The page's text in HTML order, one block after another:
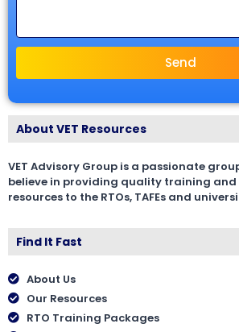
Send
About VET Resources
VET Advisory Group is a passionate
believe in providing quality training and
resources to the RTOs, TAFEs and
Find It Fast
About Us
Our Resources
RTO Training Packages